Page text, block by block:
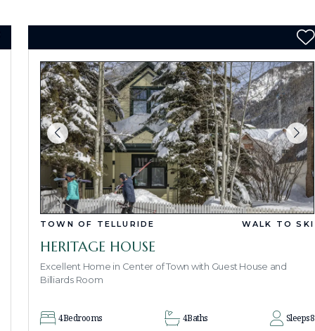
TOWN OF TELLURIDE WALK TO SKI
HERITAGE HOUSE
Excellent Home in Center of Town with Guest House and
Billiards Room
4Bedrooms 4Baths Sleeps8